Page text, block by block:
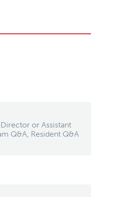
or Assistant
Q&A, Resident Q&A